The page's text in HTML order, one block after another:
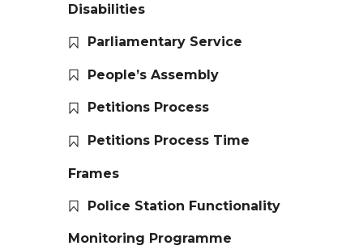
Disabilities
Parliamentary Service
People’s Assembly
Petitions Process
Petitions Process Time
Frames
Police Station Functionality
Monitoring Programme